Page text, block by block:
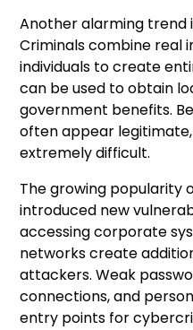
Another alarming trend
Criminals combine real
individuals to create
can be used to obtain
government benefits.
often appear
extremely difficult.
The growing popularity
introduced new
accessing corporate
networks create
attackers. Weak
connections, and
entry points for